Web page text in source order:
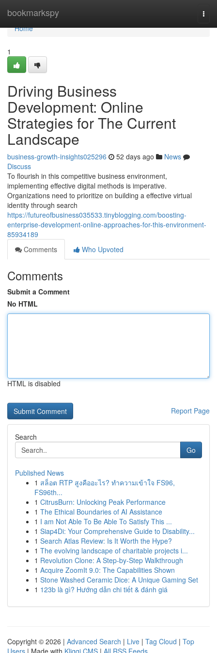
bookmarkspy
Home
Home
1
Driving Business
Development: Online
Strategies for The Current
Landscape
business-growth-insights025296 52 days ago
News
Discuss
To flourish in this competitive business environment,
implementing effective digital methods is imperative.
Organizations need to prioritize on building a effective virtual
identity through search
https://futureofbusiness035533.tinyblogging.com/boosting-
enterprise-development-online-approaches-for-this-environment-
85934189
Comments
Who Upvoted
Comments
Submit a Comment
No HTML
HTML is disabled
Report Page
Search
Go
Published News
1 สล็อต RTP สูงคืออะไร? ทำความเข้าใจ FS96,
FS96th...
1 CitrusBurn: Unlocking Peak Performance
1 The Ethical Boundaries of AI Assistance
1 I am Not Able To Be Able To Satisfy This ...
1 Siap4Di: Your Comprehensive Guide to Disability...
1 Search Atlas Review: Is It Worth the Hype?
1 The evolving landscape of charitable projects i...
1 Revolution Clone: A Step-by-Step Walkthrough
1 Acquire ZoomIt 9.0: The Capabilities Shown
1 Stone Washed Ceramic Dice: A Unique Gaming Set
1 123b là gì? Hướng dẫn chi tiết & đánh giá
Copyright © 2026 | Advanced Search | Live | Tag Cloud | Top
Users | Made with Kliqqi CMS | All RSS Feeds